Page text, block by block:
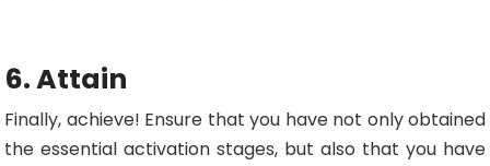
6. Attain
Finally, achieve! Ensure that you have not only obtained
the essential activation stages, but also that you have